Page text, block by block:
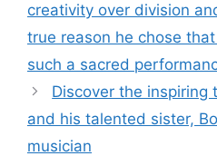
creativity over division
true reason he chose
such a sacred
Discover the inspiring
and his talented sister,
musician